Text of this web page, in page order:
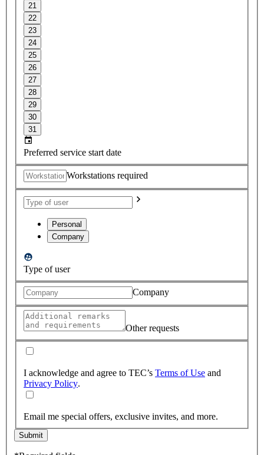
21
22
23
24
25
26
27
28
29
30
31
Preferred service start date
Workstations required
Personal
Company
Type of user
Company
Other requests
I acknowledge and agree to TEC’s Terms of Use and
Privacy Policy.
Email me special offers, exclusive invites, and more.
Submit